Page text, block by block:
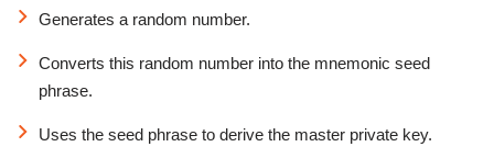
Generates a random number.
Converts this random number into the mnemonic seed
phrase.
Uses the seed phrase to derive the master private key.